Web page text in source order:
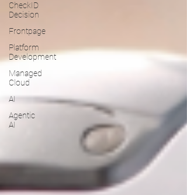
CheckID
Decision
Frontpage
Platform
Development
Managed
Cloud
AI
Agentic
AI